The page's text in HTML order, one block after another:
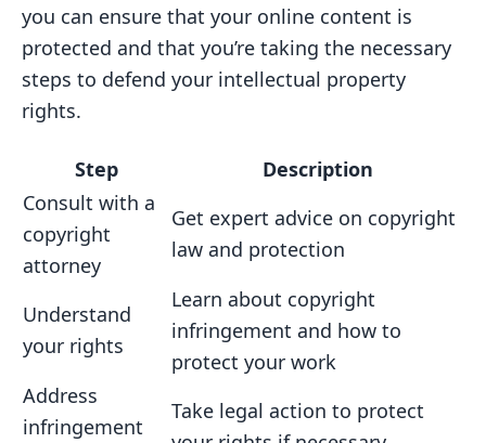
you can ensure that your online content is
protected and that you’re taking the necessary
steps to defend your intellectual property
rights.
Step
Description
Consult with a
copyright
attorney
Get expert advice on copyright
law and protection
Understand
your rights
Learn about copyright
infringement and how to
protect your work
Address
infringement
Take legal action to protect